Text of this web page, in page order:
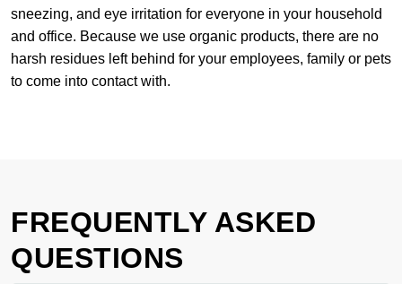
sneezing, and eye irritation for everyone in your household
and office. Because we use organic products, there are no
harsh residues left behind for your employees, family or pets
to come into contact with.
FREQUENTLY ASKED
QUESTIONS